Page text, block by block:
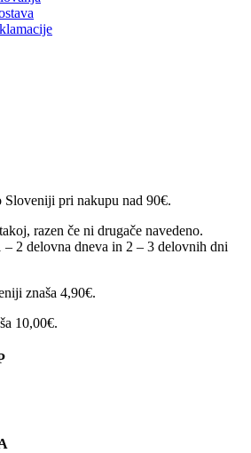
Sloveniji pri nakupu nad 90€.
razen če ni drugače navedeno.
2 delovna dneva in 2 – 3 delovnih dni
znaša 4,90€.
10,00€.